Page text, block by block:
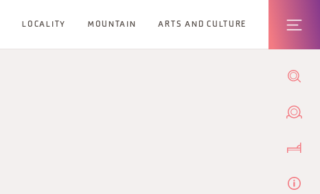
LOCALITY MOUNTAIN ARTS AND CULTURE